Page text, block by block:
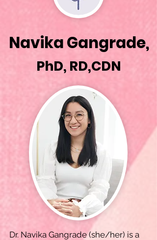
Navika Gangrade,
PhD, RD,CDN
Dr. Navika Gangrade (she/her) is a